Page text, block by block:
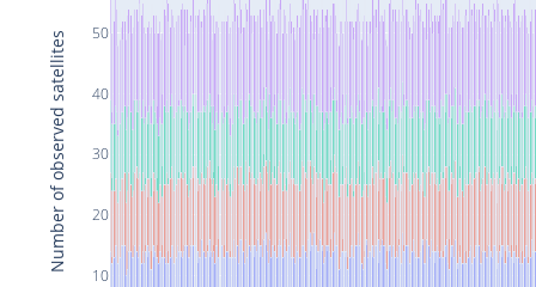
10
20
30
40
50
Number of observed satellites